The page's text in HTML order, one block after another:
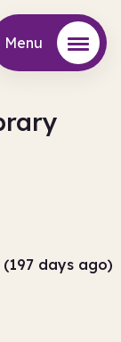
Menu
days ago)